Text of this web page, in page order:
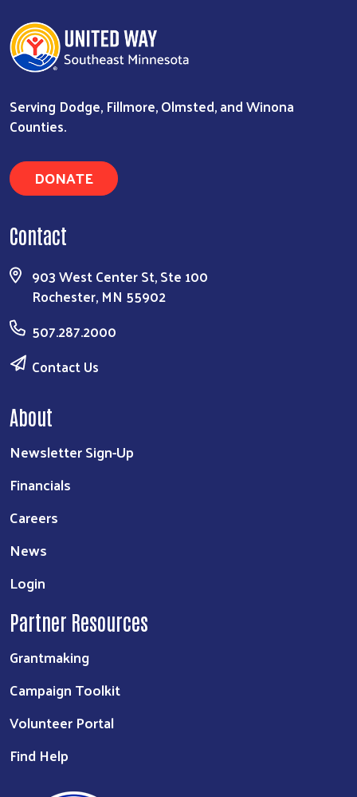
Serving Dodge, Fillmore, Olmsted, and Winona
Counties.
DONATE
Contact
903 West Center St, Ste 100
Rochester, MN 55902
507.287.2000
Contact Us
About
Newsletter Sign-Up
Financials
Careers
News
Login
Partner Resources
Grantmaking
Campaign Toolkit
Volunteer Portal
Find Help